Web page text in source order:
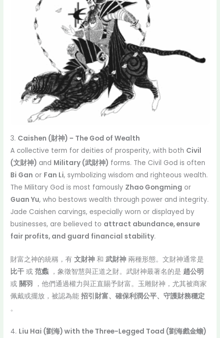
3. Caishen (財神) – The God of Wealth
A collective term for deities of prosperity, with both Civil
(文財神) and Military (武財神) forms. The Civil God is often
Bi Gan or Fan Li, symbolizing wisdom and righteous wealth.
The Military God is most famously Zhao Gongming or
Guan Yu, who bestows wealth through power and integrity.
Jade Caishen carvings, especially worn or displayed by
businesses, are believed to attract abundance, ensure
fair profits, and guard financial stability.
財富之神的統稱，有文財神 和武財神 兩種形態。文財神通常是
比干 或范蠡 ，象徵智慧與正道之財。武財神最著名的是 趙公明
或 關羽 ，他們通過權力與正直賜予財富。玉雕財神，尤其被商家
佩戴或擺放，被認為能招引財富、確保利潤公平、守護財務穩定
。
4. Liu Hai (劉海) with the Three-Legged Toad (劉海戲金蟾)